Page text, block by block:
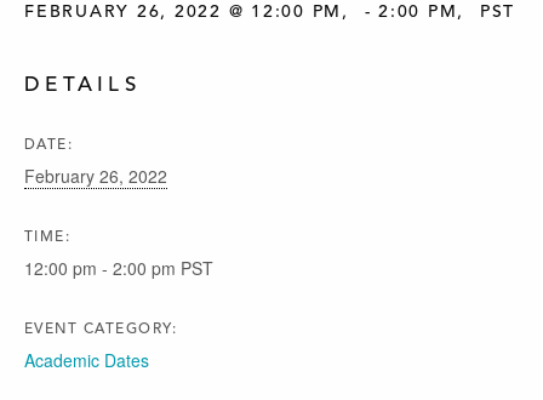
FEBRUARY 26, 2022 @ 12:00 PM - 2:00 PM PST
DETAILS
DATE:
February 26, 2022
TIME:
12:00 pm - 2:00 pm PST
EVENT CATEGORY:
Academic Dates